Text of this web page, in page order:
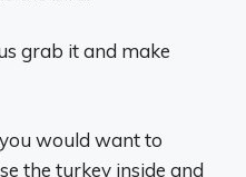
grab it and make
you would want to
the turkey inside and